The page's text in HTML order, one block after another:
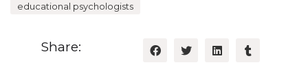
educational psychologists
Share: